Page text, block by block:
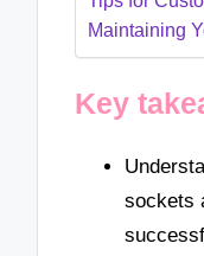
Maintaining
Key
sockets